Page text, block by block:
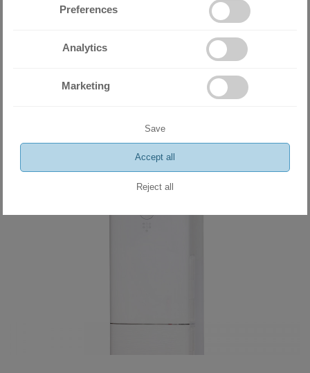
Miramax Clima
- Store for air
conditioning and ventilation
Related products
Preferences
Analytics
Marketing
Save
Accept all
Reject all